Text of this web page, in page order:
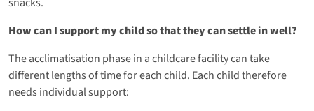
How can I support my child so that they can settle in well?
The acclimatisation phase in a childcare facility can take
different lengths of time for each child. Each child therefore
needs individual support: